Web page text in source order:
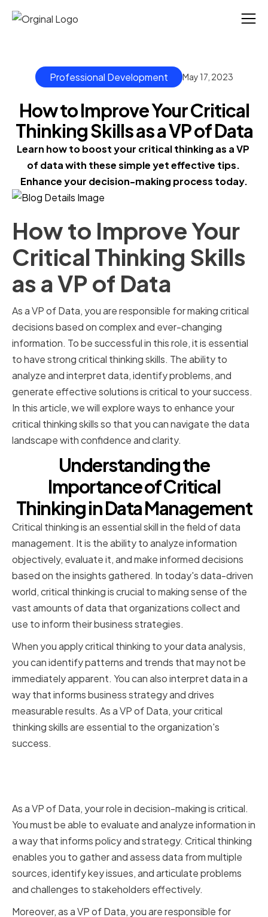
Professional Development May 17, 2023
How to Improve Your Critical
Thinking Skills as a VP of Data
Learn how to boost your critical thinking as a VP
of data with these simple yet effective tips.
Enhance your decision-making process today.
How to Improve Your
Critical Thinking Skills
as a VP of Data
As a VP of Data, you are responsible for making critical
decisions based on complex and ever-changing
information. To be successful in this role, it is essential
to have strong critical thinking skills. The ability to
analyze and interpret data, identify problems, and
generate effective solutions is critical to your success.
In this article, we will explore ways to enhance your
critical thinking skills so that you can navigate the data
landscape with confidence and clarity.
Understanding the
Importance of Critical
Thinking in Data Management
Critical thinking is an essential skill in the field of data
management. It is the ability to analyze information
objectively, evaluate it, and make informed decisions
based on the insights gathered. In today's data-driven
world, critical thinking is crucial to making sense of the
vast amounts of data that organizations collect and
use to inform their business strategies.
When you apply critical thinking to your data analysis,
you can identify patterns and trends that may not be
immediately apparent. You can also interpret data in a
way that informs business strategy and drives
measurable results. As a VP of Data, your critical
thinking skills are essential to the organization's
success.
As a VP of Data, your role in decision-making is critical.
You must be able to evaluate and analyze information in
a way that informs policy and strategy. Critical thinking
enables you to gather and assess data from multiple
sources, identify key issues, and articulate problems
and challenges to stakeholders effectively.
Moreover, as a VP of Data, you are responsible for